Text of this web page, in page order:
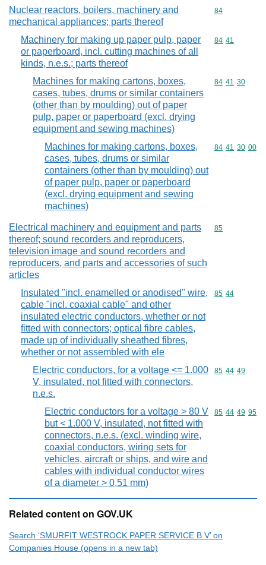
Nuclear reactors, boilers, machinery and
mechanical appliances; parts thereof
Commodity
84
Machinery for making up paper pulp, paper
or paperboard, incl. cutting machines of all
kinds, n.e.s.; parts thereof
Commodity
84 41
Machines for making cartons, boxes,
cases, tubes, drums or similar containers
(other than by moulding) out of paper
pulp, paper or paperboard (excl. drying
equipment and sewing machines)
Commodity
84 41 30
Machines for making cartons, boxes,
cases, tubes, drums or similar
containers (other than by moulding) out
of paper pulp, paper or paperboard
(excl. drying equipment and sewing
machines)
Commodity
84 41 30 00
Electrical machinery and equipment and parts
thereof; sound recorders and reproducers,
television image and sound recorders and
reproducers, and parts and accessories of such
articles
Commodity
85
Insulated "incl. enamelled or anodised" wire,
cable "incl. coaxial cable" and other
insulated electric conductors, whether or not
fitted with connectors; optical fibre cables,
made up of individually sheathed fibres,
whether or not assembled with ele
Commodity
85 44
Electric conductors, for a voltage <= 1.000
V, insulated, not fitted with connectors,
n.e.s.
Commodity
85 44 49
Electric conductors for a voltage > 80 V
but < 1.000 V, insulated, not fitted with
connectors, n.e.s. (excl. winding wire,
coaxial conductors, wiring sets for
vehicles, aircraft or ships, and wire and
cables with individual conductor wires
of a diameter > 0,51 mm)
Commodity
85 44 49 95
Related content on GOV.UK
Search ‘SMURFIT WESTROCK PAPER SERVICE B.V’ on
Companies House (opens in a new tab)